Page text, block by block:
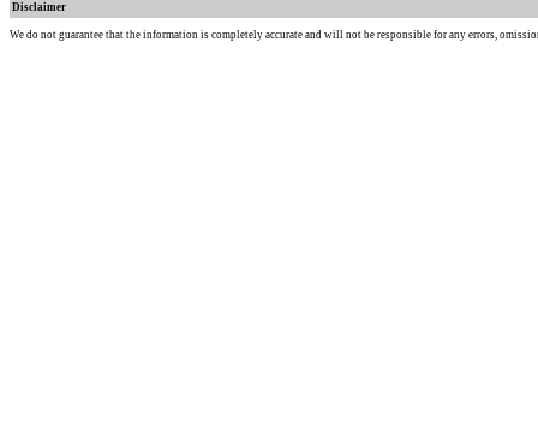
Disclaimer
We do not guarantee that the information is completely accurate and will not be responsible for any errors,